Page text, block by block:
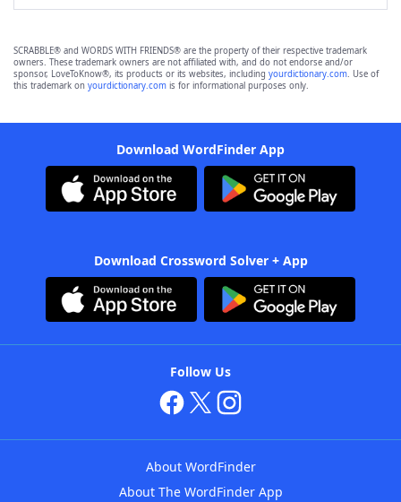
SCRABBLE® and WORDS WITH FRIENDS® are the property of their respective trademark
owners. These trademark owners are not affiliated with, and do not endorse and/or
sponsor, LoveToKnow®, its products or its websites, including yourdictionary.com. Use of
this trademark on yourdictionary.com is for informational purposes only.
Download WordFinder App
Download Crossword Solver + App
Follow Us
About WordFinder
About The WordFinder App